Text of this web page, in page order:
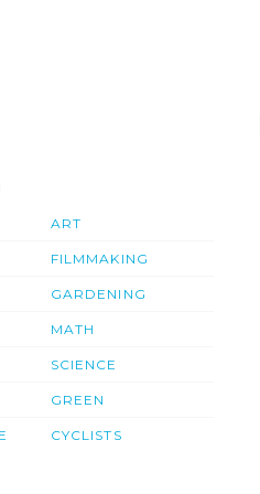
ART
FILMMAKING
GARDENING
MATH
SCIENCE
GREEN
CYCLISTS